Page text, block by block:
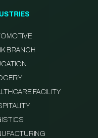
BRANCH
FACILITY